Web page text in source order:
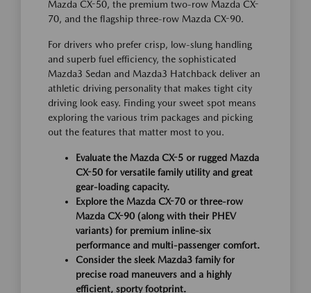
Mazda CX-50, the premium two-row Mazda CX-
70, and the flagship three-row Mazda CX-90.
For drivers who prefer crisp, low-slung handling
and superb fuel efficiency, the sophisticated
Mazda3 Sedan and Mazda3 Hatchback deliver an
athletic driving personality that makes tight city
driving look easy. Finding your sweet spot means
exploring the various trim packages and picking
out the features that matter most to you.
Evaluate the Mazda CX-5 or rugged Mazda
CX-50 for versatile family utility and great
gear-loading capacity.
Explore the Mazda CX-70 or three-row
Mazda CX-90 (along with their PHEV
variants) for premium inline-six
performance and multi-passenger comfort.
Consider the sleek Mazda3 family for
precise road maneuvers and a highly
efficient, sporty footprint.